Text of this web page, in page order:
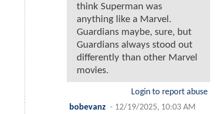
think Superman was
anything like a Marvel.
Guardians maybe, sure, but
Guardians always stood out
differently than other Marvel
movies.
Login to report abuse
bobevanz - 12/19/2025, 10:03 AM